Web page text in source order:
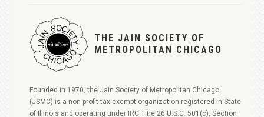
THE JAIN SOCIETY OF
METROPOLITAN CHICAGO
Founded in 1970, the Jain Society of Metropolitan Chicago
(JSMC) is a non-profit tax exempt organization registered in State
of Illinois and operating under IRC Title 26 U.S.C. 501(c), Section